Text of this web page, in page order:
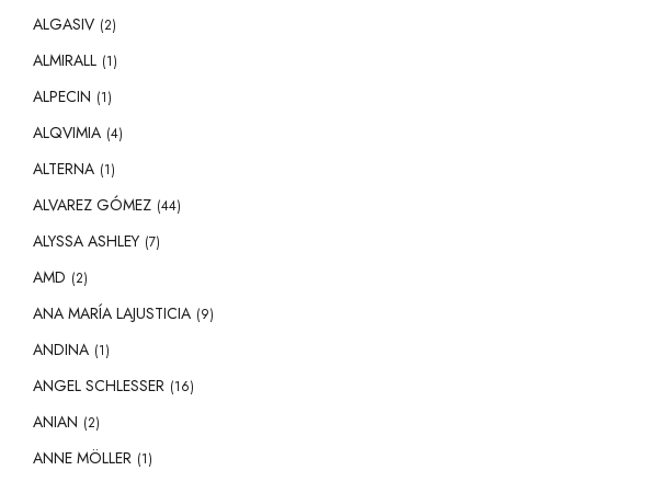
ALGASIV (2)
ALMIRALL (1)
ALPECIN (1)
ALQVIMIA (4)
ALTERNA (1)
ALVAREZ GÓMEZ (44)
ALYSSA ASHLEY (7)
AMD (2)
ANA MARÍA LAJUSTICIA (9)
ANDINA (1)
ANGEL SCHLESSER (16)
ANIAN (2)
ANNE MÖLLER (1)